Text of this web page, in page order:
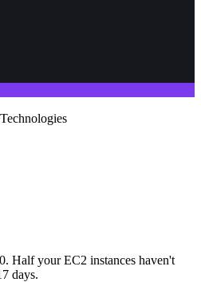
Half your EC2 instances haven't
days.